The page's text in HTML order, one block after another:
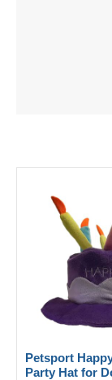
Petsport
Party Hat for